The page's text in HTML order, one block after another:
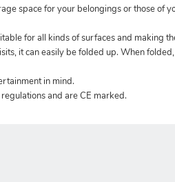
space for your belongings or those of
for all kinds of surfaces and making
it can easily be folded up. When
in mind.
and are CE marked.